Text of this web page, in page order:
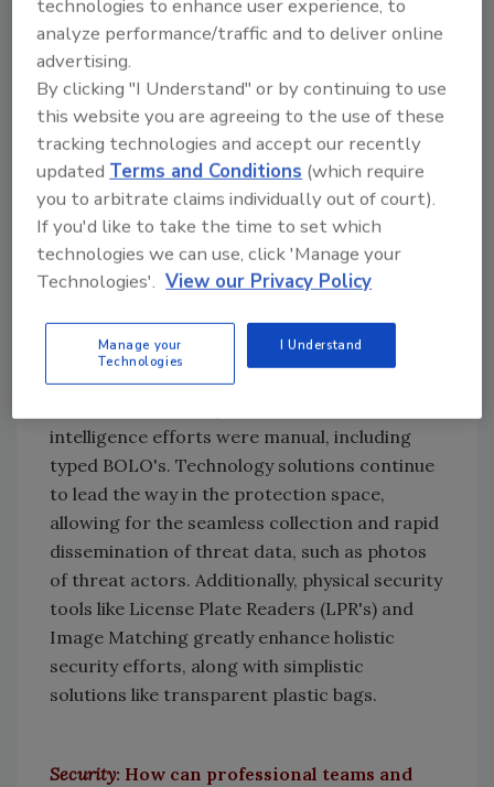
on trends in physical security, protective
intelligence methodologies, and how these
topics are affected by developments in
corporate and national security.
Security:How have threats and
vulnerabilities changed for the stadium and
sports safety/security space?
Burton:Protection for sports venues has
come a long way since my time coordinating
protective intelligence operations for the
State Department at the 1996 Olympics in
intelligence efforts were manual, including
typed BOLO's. Technology solutions continue
to lead the way in the protection space,
allowing for the seamless collection and rapid
dissemination of threat data, such as photos
of threat actors. Additionally, physical security
tools like License Plate Readers (LPR's) and
Image Matching greatly enhance holistic
security efforts, along with simplistic
solutions like transparent plastic bags.
Security: How can professional teams and
technologies to enhance user experience, to
analyze performance/traffic and to deliver online
advertising.
By clicking "I Understand" or by continuing to use
this website you are agreeing to the use of these
tracking technologies and accept our recently
updatedTerms and Conditions (which require
you to arbitrate claims individually out of court).
If you'd like to take the time to set which
technologies we can use, click 'Manage your
Technologies'. View our Privacy Policy
Manage your
Technologies
I Understand